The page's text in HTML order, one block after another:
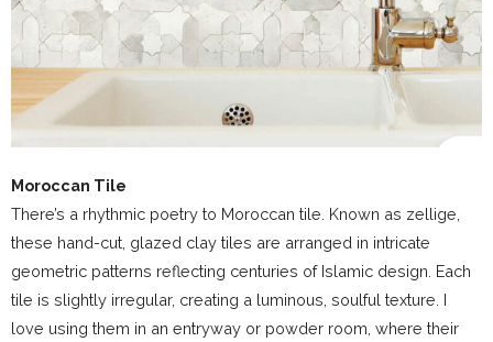
Moroccan Tile
There’s a rhythmic poetry to Moroccan tile. Known as zellige,
these hand-cut, glazed clay tiles are arranged in intricate
geometric patterns reflecting centuries of Islamic design. Each
tile is slightly irregular, creating a luminous, soulful texture. I
love using them in an entryway or powder room, where their